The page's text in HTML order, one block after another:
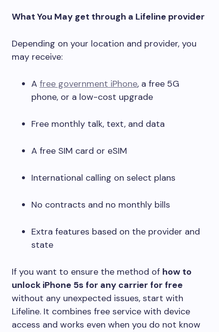
What You May get through a Lifeline provider
Depending on your location and provider, you
may receive:
A free government iPhone, a free 5G
phone, or a low-cost upgrade
Free monthly talk, text, and data
A free SIM card or eSIM
International calling on select plans
No contracts and no monthly bills
Extra features based on the provider and
state
If you want to ensure the method of how to
unlock iPhone 5s for any carrier for free
without any unexpected issues, start with
Lifeline. It combines free service with device
access and works even when you do not know